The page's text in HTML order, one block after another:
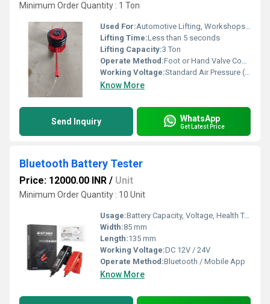
Minimum Order Quantity : 1 Ton
Used For:Automotive Lifting, Workshops, Garages
Lifting Time:Less than 5 seconds
Lifting Capacity:3 Ton
Operate Method:Foot or Hand Valve Controlled
Working Voltage:Standard Air Pressure (No Electrical Voltage Required)
Know More
Send Inquiry WhatsApp
Get Latest Price
Bluetooth Battery Tester
Price: 12000.00 INR / Unit
Minimum Order Quantity : 10 Unit
Usage:Battery Capacity, Voltage, Health Test
Width:85 mm
Length:135 mm
Working Voltage:DC 12V / 24V
Operate Method:Bluetooth / Mobile App
Know More